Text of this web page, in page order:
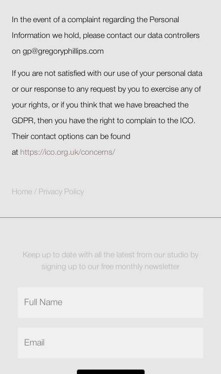
In the event of a complaint regarding the Personal
Information we hold, please contact our data controllers
on gp@gregoryphillips.com
If you are not satisfied with our use of your personal data
or our response to any request by you to exercise any of
your rights, or if you think that we have breached the
GDPR, then you have the right to complain to the ICO.
Their contact options can be found
at https://ico.org.uk/concerns/
Home / Privacy Policy
Keep up to date with all the latest from our studio by
signing up to our free monthly newsletter
Name (Required)